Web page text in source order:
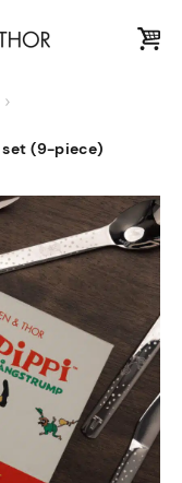
(9-piece)